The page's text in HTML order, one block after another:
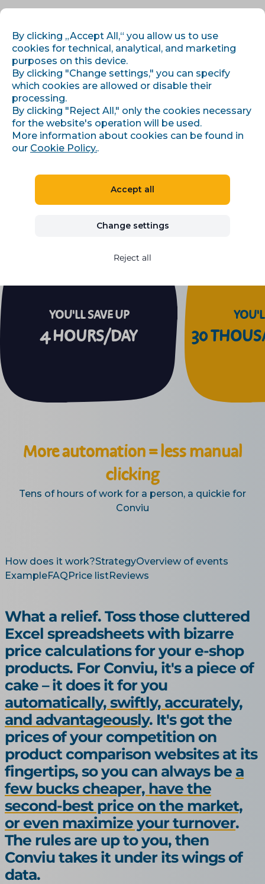
Data gadgets for e-shops
YOU'LL SAVE UP
4 HOURS/DAY 30
More automation = less manual
clicking
Tens of hours of work for a person, a quickie for
Conviu
How does it work?StrategyOverview of events
ExampleFAQPrice listReviews
What a relief. Toss those cluttered
Excel spreadsheets with bizarre
price calculations for your e-shop
products. For Conviu, it's a piece of
cake – it does it for you
automatically, swiftly, accurately,
and advantageously. It's got the
prices of your competition on
product comparison websites at its
fingertips, so you can always be a
few bucks cheaper, have the
second-best price on the market,
or even maximize your turnover.
The rules are up to you, then
Conviu takes it under its wings of
data.
By clicking „Accept All,“ you allow us to use
cookies for technical, analytical, and marketing
purposes on this device.
By clicking "Change settings," you can specify
which cookies are allowed or disable their
processing.
By clicking "Reject All," only the cookies necessary
for the website's operation will be used.
More information about cookies can be found in
our Cookie Policy..
Accept all
Change settings
Reject all